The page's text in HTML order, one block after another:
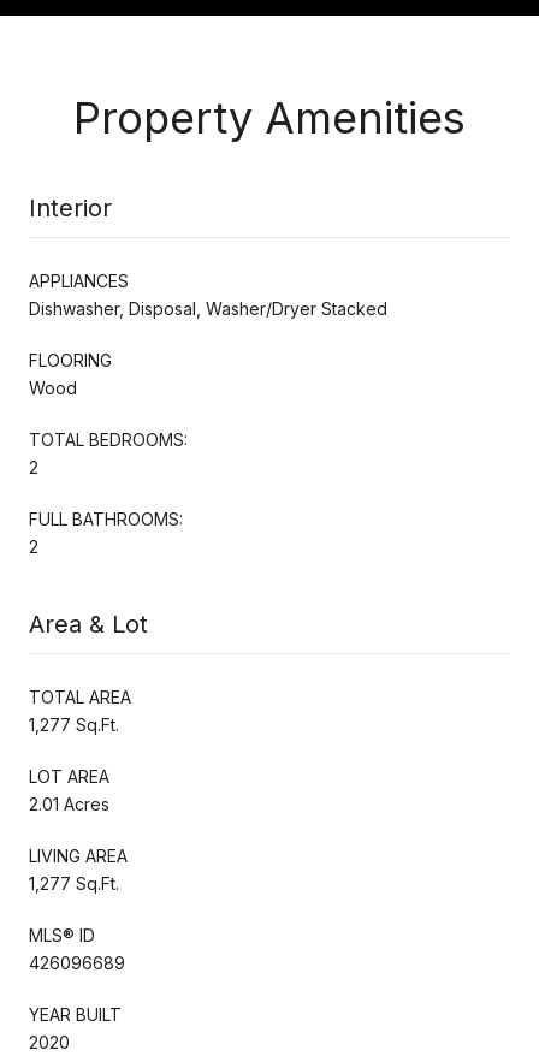
Property Amenities
Interior
APPLIANCES
Dishwasher, Disposal, Washer/Dryer Stacked
FLOORING
Wood
TOTAL BEDROOMS:
2
FULL BATHROOMS:
2
Area & Lot
TOTAL AREA
1,277 Sq.Ft.
LOT AREA
2.01 Acres
LIVING AREA
1,277 Sq.Ft.
MLS® ID
426096689
YEAR BUILT
2020